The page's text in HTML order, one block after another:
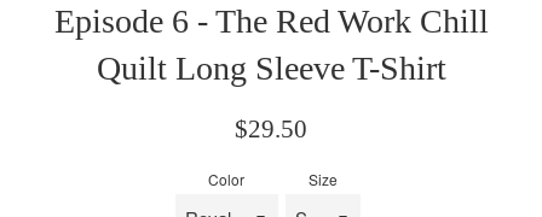
Episode 6 - The Red Work Chill
Quilt Long Sleeve T-Shirt
Regular
$29.50
Color Size